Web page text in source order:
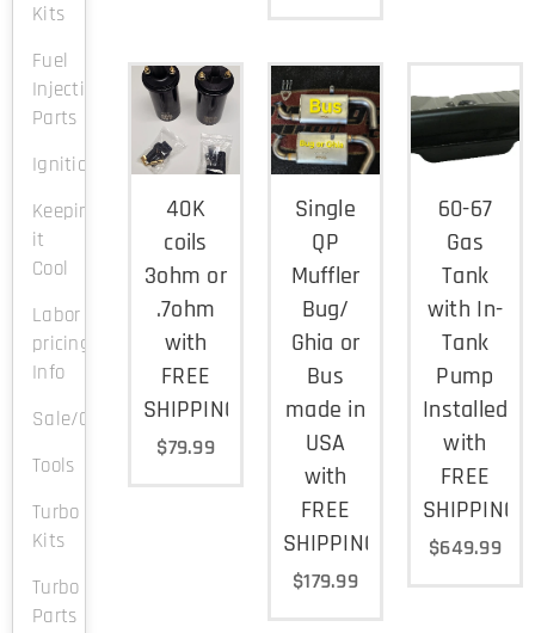
Kits
Fuel
Injection
Parts
Ignition
Keeping
it
Cool
Labor
pricing
Info
Sale/Clearance
Tools
Turbo
Kits
Turbo
Parts
40K
coils
3ohm or
.7ohm
with
FREE
SHIPPING
$79.99
Single
QP
Muffler
Bug/
Ghia or
Bus
made in
USA
with
FREE
SHIPPING
$179.99
60-67
Gas
Tank
with In-
Tank
Pump
Installed
with
FREE
SHIPPING
$649.99